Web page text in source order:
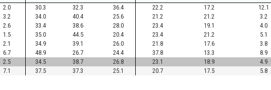
2.0 30.3 32.3 36.4 22.2 17.2 12.1
3.2 34.0 40.4 25.6 21.2 21.2 3.2
2.6 33.4 38.6 28.0 23.4 19.1 4.0
1.5 35.0 44.5 20.4 23.4 21.2 5.1
2.1 34.9 39.1 26.0 21.8 17.6 3.8
6.7 48.9 26.7 24.4 37.8 13.3 8.9
2.5 34.5 38.7 26.8 23.1 18.9 4.9
7.1 37.5 37.3 25.1 20.7 17.5 5.8